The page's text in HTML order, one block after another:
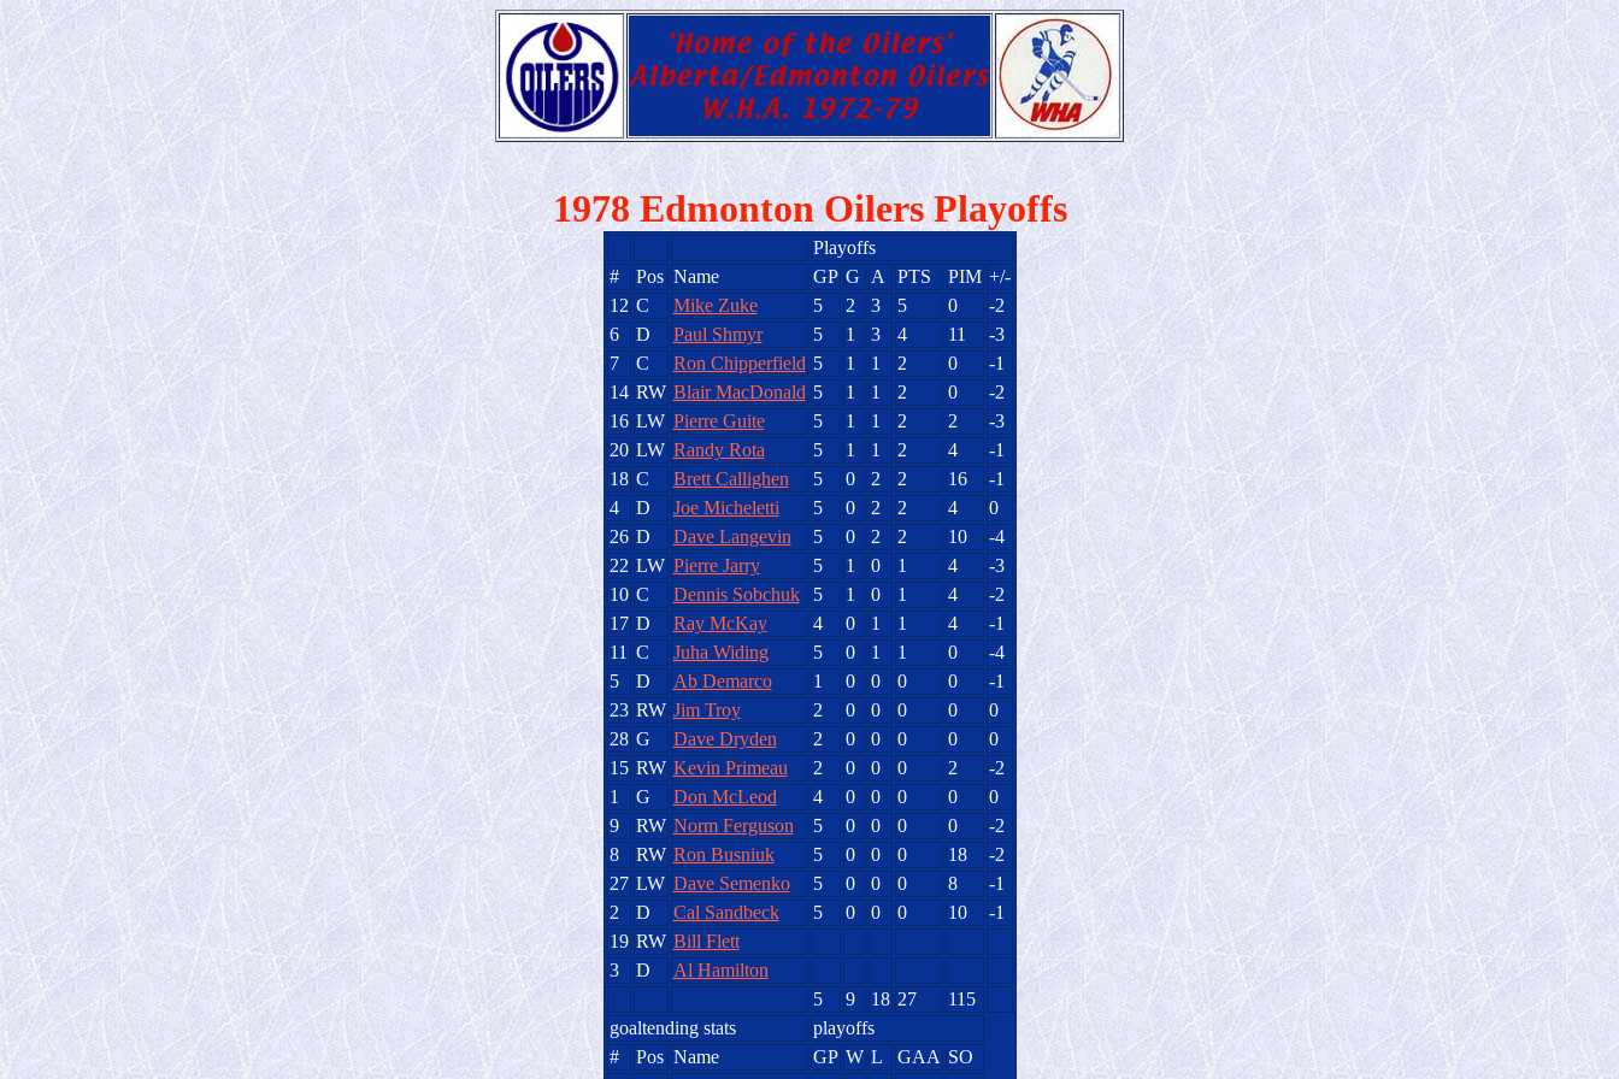
1978 Edmonton Oilers Playoffs
Playoffs
#
Pos Name GP G A PTS PIM +/-
12 C Mike Zuke 5 2 3 5 0
-2
6
D Paul Shmyr 5 1 3 4 11
-3
7
C Ron Chipperfield 5 1 1 2 0
-1
14 RW Blair MacDonald 5 1 1 2 0
-2
16 LW Pierre Guite 5 1 1 2 2
-3
20 LW Randy Rota 5 1 1 2 4
-1
18 C Brett Callighen 5 0 2 2 16
-1
4
D Joe Micheletti 5 0 2 2 4
0
26 D Dave Langevin 5 0 2 2 10
-4
22 LW Pierre Jarry 5 1 0 1 4
-3
10 C Dennis Sobchuk 5 1 0 1 4
-2
17 D Ray McKay 4 0 1 1 4
-1
11 C Juha Widing 5 0 1 1 0
-4
5
D Ab Demarco 1 0 0 0 0
-1
23 RW Jim Troy 2 0 0 0 0
0
28 G Dave Dryden 2 0 0 0 0
0
15 RW Kevin Primeau 2 0 0 0 2
-2
1
G Don McLeod 4 0 0 0 0
0
9
RW Norm Ferguson 5 0 0 0 0
-2
8
RW Ron Busniuk 5 0 0 0 18
-2
27 LW Dave Semenko 5 0 0 0 8
-1
2
D Cal Sandbeck 5 0 0 0 10
-1
19 RW Bill Flett
3
D
Al Hamilton
5
9 18 27
115
goaltending stats
playoffs
#
Pos Name GP W L GAA SO